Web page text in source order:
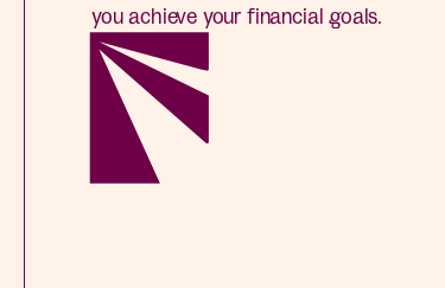
you achieve your financial goals.